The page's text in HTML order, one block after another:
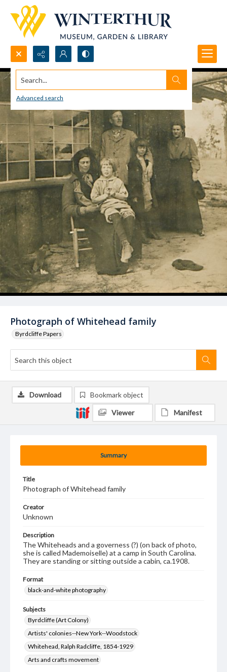
Search...
Advanced search
Photograph of Whitehead family
Byrdcliffe Papers
Summary
Title
Photograph of Whitehead family
Creator
Unknown
Description
The Whiteheads and a governess (?) (on back of photo,
she is called Mademoiselle) at a camp in South Carolina.
They are standing or sitting outside a cabin, ca.1908.
Format
black-and-white photography
Subjects
Byrdcliffe (Art Colony)
Artists' colonies--New York--Woodstock
Whitehead, Ralph Radcliffe, 1854-1929
Arts and crafts movement
Download Bookmark object
Viewer Manifest